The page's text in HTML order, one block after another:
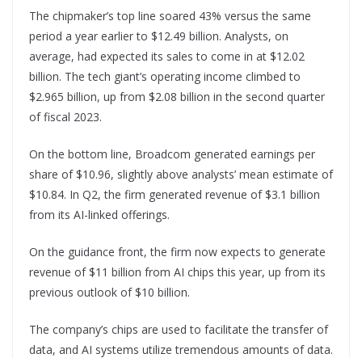
The chipmaker’s top line soared 43% versus the same
period a year earlier to $12.49 billion. Analysts, on
average, had expected its sales to come in at $12.02
billion. The tech giant’s operating income climbed to
$2.965 billion, up from $2.08 billion in the second quarter
of fiscal 2023.
On the bottom line, Broadcom generated earnings per
share of $10.96, slightly above analysts’ mean estimate of
$10.84. In Q2, the firm generated revenue of $3.1 billion
from its AI-linked offerings.
On the guidance front, the firm now expects to generate
revenue of $11 billion from AI chips this year, up from its
previous outlook of $10 billion.
The company’s chips are used to facilitate the transfer of
data, and AI systems utilize tremendous amounts of data.